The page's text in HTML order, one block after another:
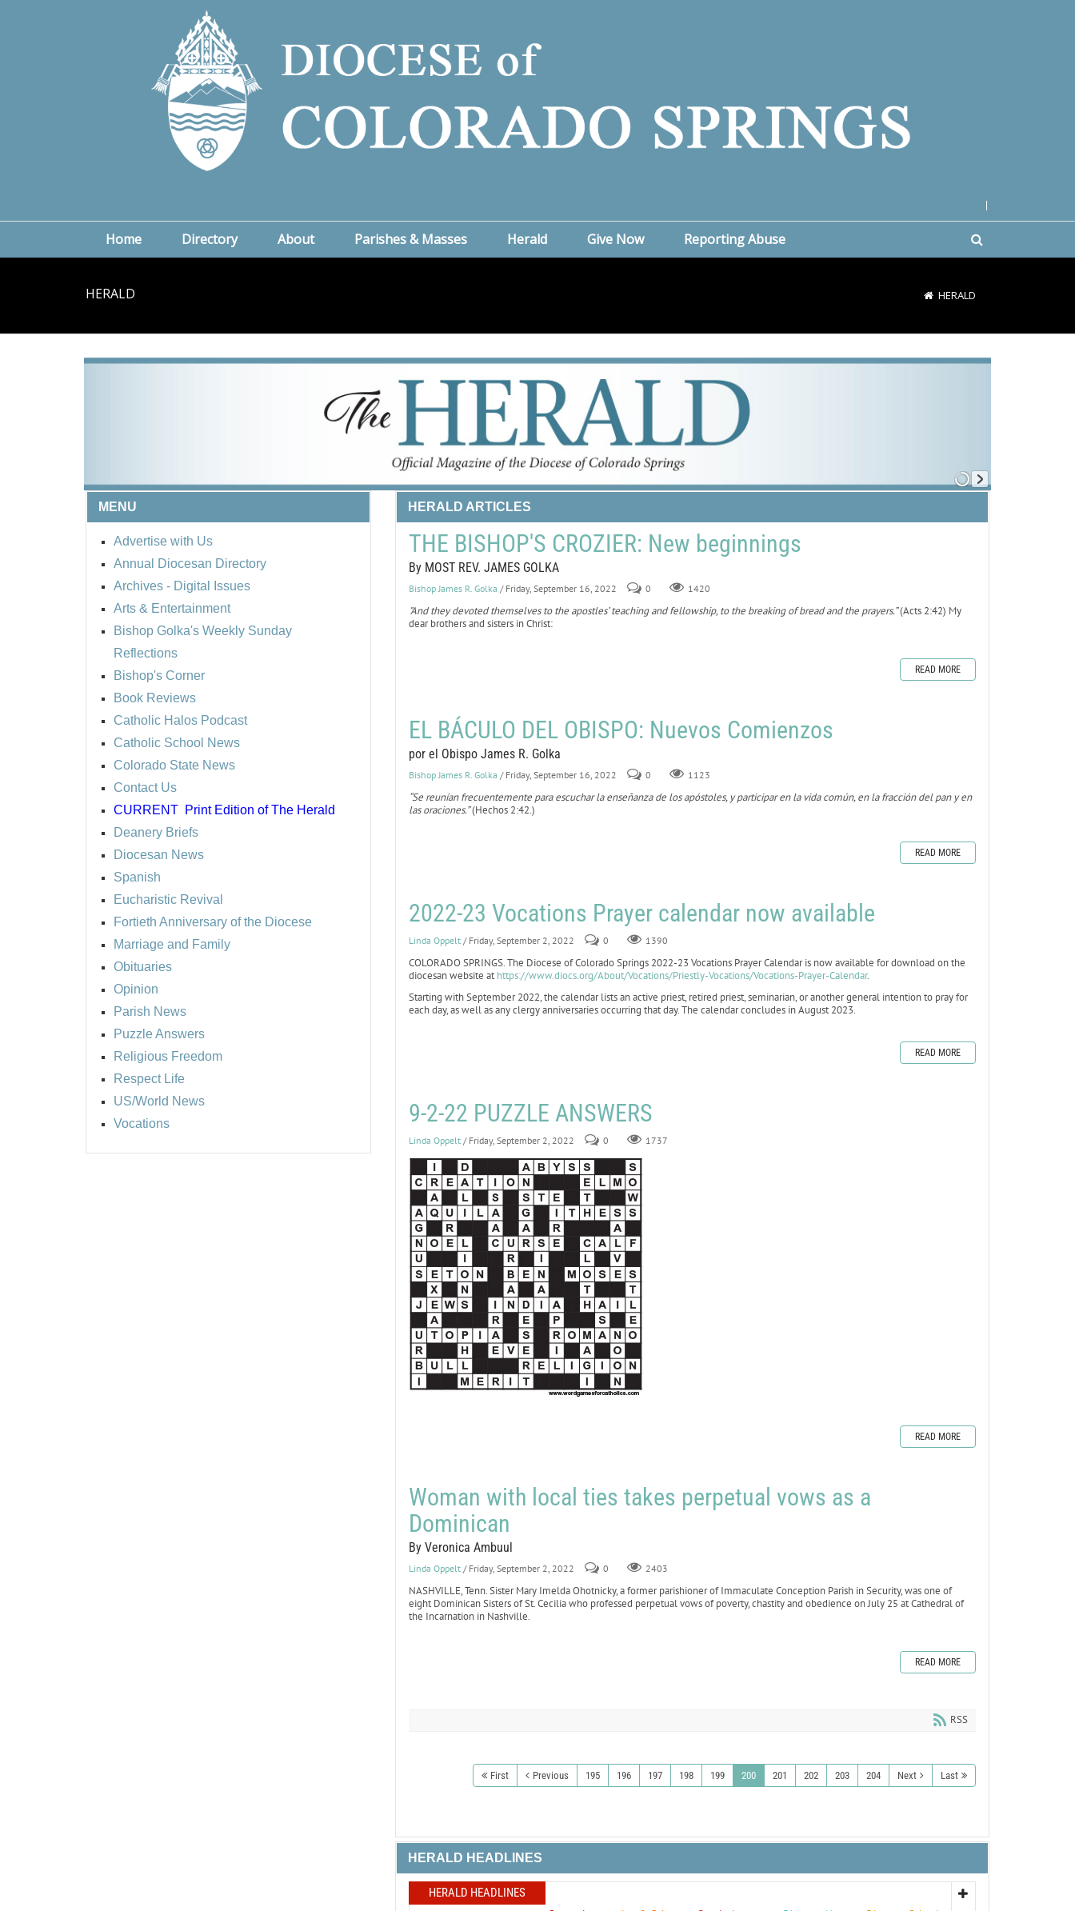
Home Directory About Parishes & Masses Herald Give Now Reporting Abuse
HERALD HERALD
MENU
Advertise with Us
Annual Diocesan Directory
Archives - Digital Issues
Arts & Entertainment
Bishop Golka's Weekly Sunday
Reflections
Bishop's Corner
Book Reviews
Catholic Halos Podcast
Catholic School News
Colorado State News
Contact Us
CURRENT Print Edition of The Herald
Deanery Briefs
Diocesan News
Spanish
Eucharistic Revival
Fortieth Anniversary of the Diocese
Marriage and Family
Obituaries
Opinion
Parish News
Puzzle Answers
Religious Freedom
Respect Life
US/World News
Vocations
HERALD ARTICLES
THE BISHOP'S CROZIER: New beginnings
By MOST REV. JAMES GOLKA
Bishop James R. Golka / Friday, September 16, 2022 0 1420
"And they devoted themselves to the apostles’ teaching and fellowship, to the breaking of bread and the prayers.”(Acts 2:42) My
dear brothers and sisters in Christ:
READ MORE
EL BÁCULO DEL OBISPO: Nuevos Comienzos
por el Obispo James R. Golka
Bishop James R. Golka / Friday, September 16, 2022 0 1123
“Se reunían frecuentemente para escuchar la enseñanza de los apóstoles, y participar en la vida común, en la fracción del pan y en
las oraciones.”(Hechos 2:42.)
READ MORE
2022-23 Vocations Prayer calendar now available
Linda Oppelt / Friday, September 2, 2022 0 1390
COLORADO SPRINGS. The Diocese of Colorado Springs 2022-23 Vocations Prayer Calendar is now available for download on the
diocesan website athttps://www.diocs.org/About/Vocations/Priestly-Vocations/Vocations-Prayer-Calendar.
Starting with September 2022, the calendar lists an active priest, retired priest, seminarian, or another general intention to pray for
each day, as well as any clergy anniversaries occurring that day. The calendar concludes in August 2023.
READ MORE
9-2-22 PUZZLE ANSWERS
Linda Oppelt / Friday, September 2, 2022 0 1737
READ MORE
Woman with local ties takes perpetual vows as a
Dominican
By Veronica Ambuul
Linda Oppelt / Friday, September 2, 2022 0 2403
NASHVILLE, Tenn. Sister Mary Imelda Ohotnicky, a former parishioner of Immaculate Conception Parish in Security, was one of
eight Dominican Sisters of St. Cecilia who professed perpetual vows of poverty, chastity and obedience on July 25 at Cathedral of
the Incarnation in Nashville.
READ MORE
RSS
First Previous 195 196 197 198 199 200 201 202 203 204 Next Last
HERALD HEADLINES
HERALD HEADLINES